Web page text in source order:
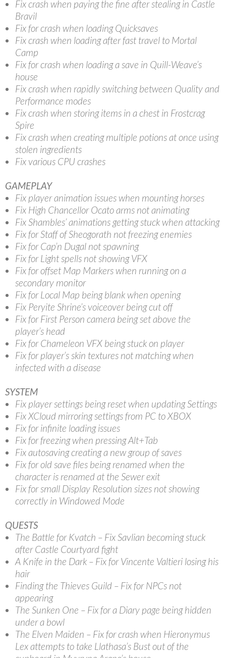
Fix crash when paying the fine after stealing in Castle
Bravil
Fix for crash when loading Quicksaves
Fix crash when loading after fast travel to Mortal
Camp
Fix for crash when loading a save in Quill-Weave’s
house
Fix crash when rapidly switching between Quality and
Performance modes
Fix crash when storing items in a chest in Frostcrag
Spire
Fix crash when creating multiple potions at once using
stolen ingredients
Fix various CPU crashes
GAMEPLAY
Fix player animation issues when mounting horses
Fix High Chancellor Ocato arms not animating
Fix Shambles’ animations getting stuck when attacking
Fix for Staff of Sheogorath not freezing enemies
Fix for Cap’n Dugal not spawning
Fix for Light spells not showing VFX
Fix for offset Map Markers when running on a
secondary monitor
Fix for Local Map being blank when opening
Fix Peryite Shrine’s voiceover being cut off
Fix for First Person camera being set above the
player’s head
Fix for Chameleon VFX being stuck on player
Fix for player’s skin textures not matching when
infected with a disease
SYSTEM
Fix player settings being reset when updating Settings
Fix XCloud mirroring settings from PC to XBOX
Fix for infinite loading issues
Fix for freezing when pressing Alt+Tab
Fix autosaving creating a new group of saves
Fix for old save files being renamed when the
character is renamed at the Sewer exit
Fix for small Display Resolution sizes not showing
correctly in Windowed Mode
QUESTS
The Battle for Kvatch – Fix Savlian becoming stuck
after Castle Courtyard fight
A Knife in the Dark – Fix for Vincente Valtieri losing his
hair
Finding the Thieves Guild – Fix for NPCs not
appearing
The Sunken One – Fix for a Diary page being hidden
under a bowl
The Elven Maiden – Fix for crash when Hieronymus
Lex attempts to take Llathasa’s Bust out of the